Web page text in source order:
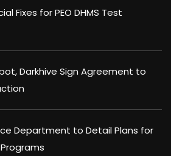
Fixes for PEO DHMS Test
Darkhive Sign Agreement to
Department to Detail Plans for